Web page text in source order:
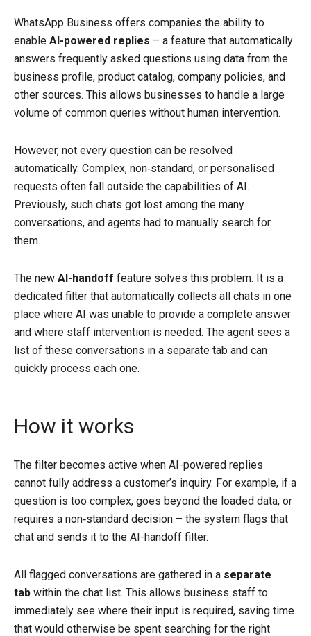
WhatsApp Business offers companies the ability to
enable AI-powered replies – a feature that automatically
answers frequently asked questions using data from the
business profile, product catalog, company policies, and
other sources. This allows businesses to handle a large
volume of common queries without human intervention.
However, not every question can be resolved
automatically. Complex, non‑standard, or personalised
requests often fall outside the capabilities of AI.
Previously, such chats got lost among the many
conversations, and agents had to manually search for
them.
The new AI-handoff feature solves this problem. It is a
dedicated filter that automatically collects all chats in one
place where AI was unable to provide a complete answer
and where staff intervention is needed. The agent sees a
list of these conversations in a separate tab and can
quickly process each one.
How it works
The filter becomes active when AI-powered replies
cannot fully address a customer’s inquiry. For example, if a
question is too complex, goes beyond the loaded data, or
requires a non‑standard decision – the system flags that
chat and sends it to the AI-handoff filter.
All flagged conversations are gathered in a separate
tab within the chat list. This allows business staff to
immediately see where their input is required, saving time
that would otherwise be spent searching for the right